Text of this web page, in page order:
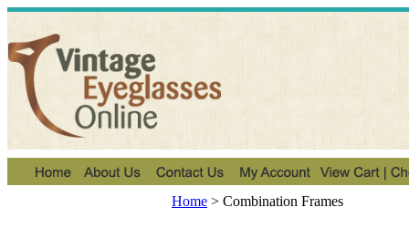
Home > Combination Frames